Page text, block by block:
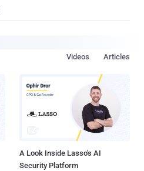
Articles
Videos
A Look Inside Lasso's AI
Security Platform